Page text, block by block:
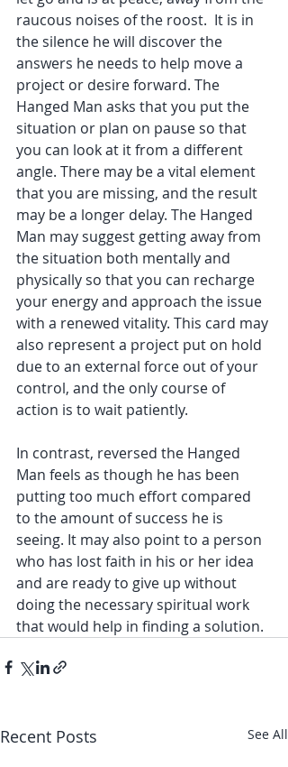
raucous noises of the roost.  It is in
the silence he will discover the
answers he needs to help move a
project or desire forward. The
Hanged Man asks that you put the
situation or plan on pause so that
you can look at it from a different
angle. There may be a vital element
that you are missing, and the result
may be a longer delay. The Hanged
Man may suggest getting away from
the situation both mentally and
physically so that you can recharge
your energy and approach the issue
with a renewed vitality. This card may
also represent a project put on hold
due to an external force out of your
control, and the only course of
action is to wait patiently.
In contrast, reversed the Hanged
Man feels as though he has been
putting too much effort compared
to the amount of success he is
seeing. It may also point to a person
who has lost faith in his or her idea
and are ready to give up without
doing the necessary spiritual work
that would help in finding a solution.
Recent Posts See All